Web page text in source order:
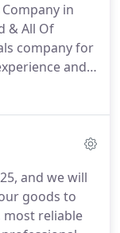
and
their new
in
& All Of
company for
and
you
or a
team will
and we will
goods to
most reliable